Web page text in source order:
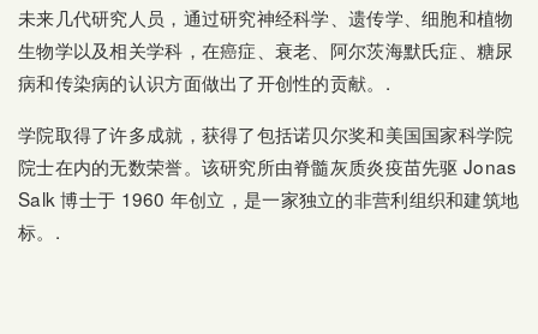
未来几代研究人员，通过研究神经科学、遗传学、细胞和植物
生物学以及相关学科，在癌症、衰老、阿尔茨海默氏症、糖尿
病和传染病的认识方面做出了开创性的贡献。.
学院取得了许多成就，获得了包括诺贝尔奖和美国国家科学院
院士在内的无数荣誉。该研究所由脊髓灰质炎疫苗先驱 Jonas
Salk 博士于 1960 年创立，是一家独立的非营利组织和建筑地
标。.